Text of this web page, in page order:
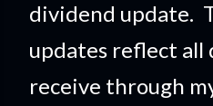
dividend update.
updates reflect all
receive through